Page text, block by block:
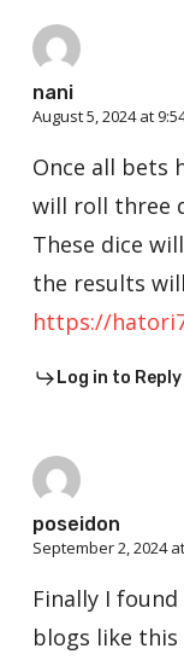
nani
August 5, 2024 at
Once all bets
will roll three
These dice
the results
https://
Log in to Reply
poseidon
September 2, 2024
Finally I
blogs like this